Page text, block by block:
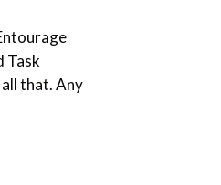
Task
that. Any